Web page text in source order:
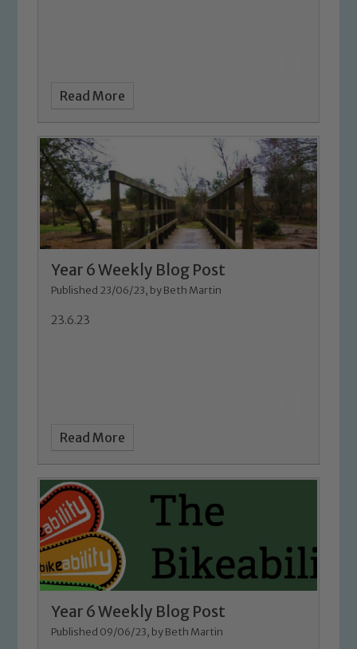
Read More
Year 6 Weekly Blog Post
Published 23/06/23, by Beth Martin
23.6.23
Read More
Year 6 Weekly Blog Post
Published 09/06/23, by Beth Martin
Our school is committed to
welfare of children and young people.
We expect all staff, visitors and
volunteers to share this commitment. If
you have any concerns regarding the
safeguarding of any of our pupils,
please contact one of our Designated
Marie Macey-Dare and Jo Plummer. To
read our Child Protection and